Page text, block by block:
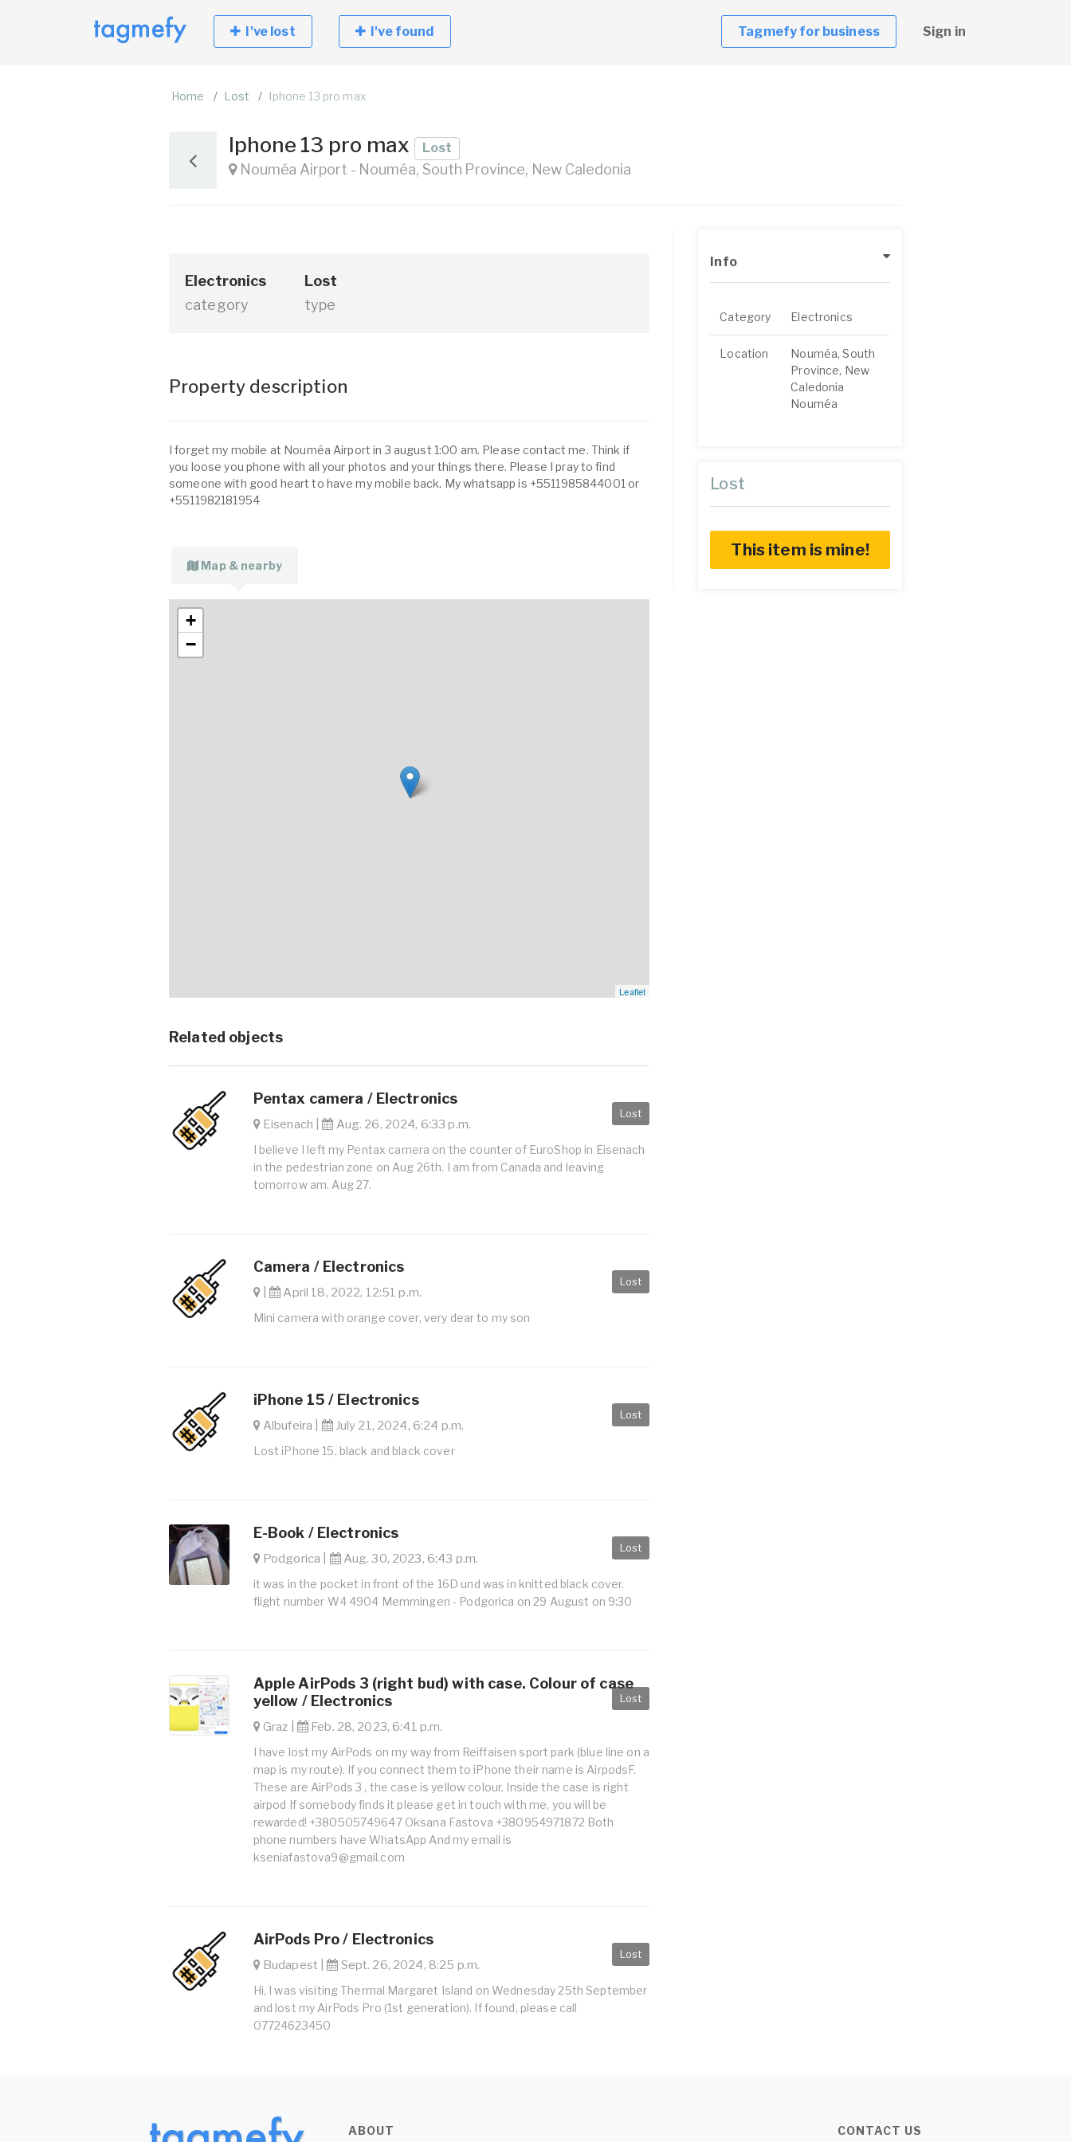
I've lost I've found Tagmefy for business Sign in
Home Lost Iphone 13 pro max
Iphone 13 pro max Lost
Nouméa Airport - Nouméa, South Province, New Caledonia
Electronics
category
Lost
type
Property description
I forget my mobile at Nouméa Airport in 3 august 1:00 am. Please contact me. Think if
you loose you phone with all your photos and your things there. Please I pray to find
someone with good heart to have my mobile back. My whatsapp is +5511985844001 or
+5511982181954
Map & nearby
+
−
Leaflet
Related objects
Lost
Pentax camera / Electronics
Eisenach | Aug. 26, 2024, 6:33 p.m.
I believe I left my Pentax camera on the counter of EuroShop in Eisenach
in the pedestrian zone on Aug 26th. I am from Canada and leaving
tomorrow am. Aug 27.
Lost
Camera / Electronics
| April 18, 2022, 12:51 p.m.
Mini camera with orange cover, very dear to my son
Lost
iPhone 15 / Electronics
Albufeira | July 21, 2024, 6:24 p.m.
Lost iPhone 15, black and black cover
Lost
E-Book / Electronics
Podgorica | Aug. 30, 2023, 6:43 p.m.
it was in the pocket in front of the 16D und was in knitted black cover.
flight number W4 4904 Memmingen - Podgorica on 29 August on 9:30
Lost
Apple AirPods 3 (right bud) with case. Colour of case
yellow / Electronics
Graz | Feb. 28, 2023, 6:41 p.m.
I have lost my AirPods on my way from Reiffaisen sport park (blue line on a
map is my route). If you connect them to iPhone their name is AirpodsF.
These are AirPods 3 , the case is yellow colour. Inside the case is right
airpod If somebody finds it please get in touch with me, you will be
rewarded! +380505749647 Oksana Fastova +380954971872 Both
phone numbers have WhatsApp And my email is
kseniafastova9@gmail.com
Lost
AirPods Pro / Electronics
Budapest | Sept. 26, 2024, 8:25 p.m.
Hi, I was visiting Thermal Margaret Island on Wednesday 25th September
and lost my AirPods Pro (1st generation). If found, please call
07724623450
Info
Category Electronics
Location
Nouméa, South
Province, New
Caledonia
Nouméa
Lost
This item is mine!
ABOUT CONTACT US